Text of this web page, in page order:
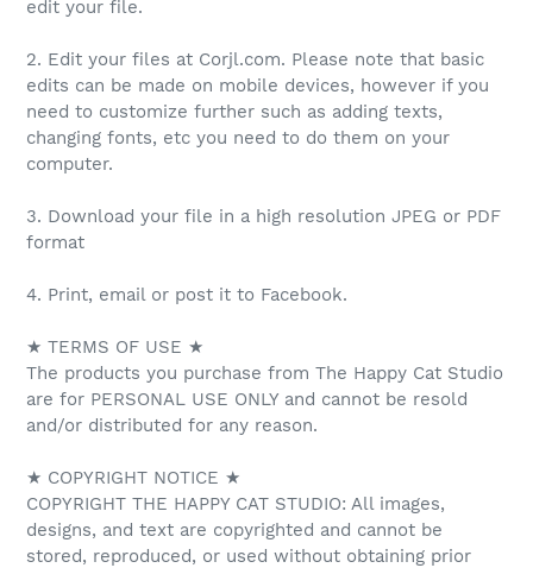
edit your file.
2. Edit your files at Corjl.com. Please note that basic
edits can be made on mobile devices, however if you
need to customize further such as adding texts,
changing fonts, etc you need to do them on your
computer.
3. Download your file in a high resolution JPEG or PDF
format
4. Print, email or post it to Facebook.
★ TERMS OF USE ★
The products you purchase from The Happy Cat Studio
are for PERSONAL USE ONLY and cannot be resold
and/or distributed for any reason.
★ COPYRIGHT NOTICE ★
COPYRIGHT THE HAPPY CAT STUDIO: All images,
designs, and text are copyrighted and cannot be
stored, reproduced, or used without obtaining prior